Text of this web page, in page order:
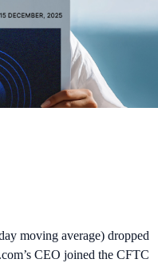
moving average) dropped
CEO joined the CFTC